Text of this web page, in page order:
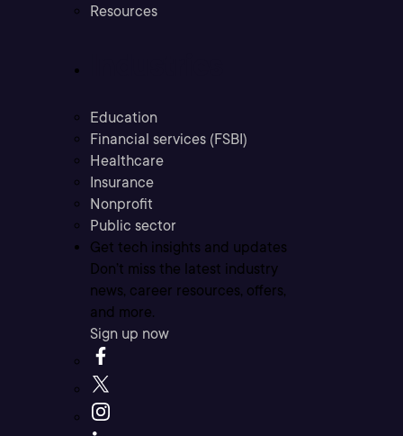
Resources
Education
Financial services (FSBI)
Healthcare
Insurance
Nonprofit
Public sector
Get tech insights and updates
Don’t miss the latest industry
news, career resources, offers,
and more.
Sign up now